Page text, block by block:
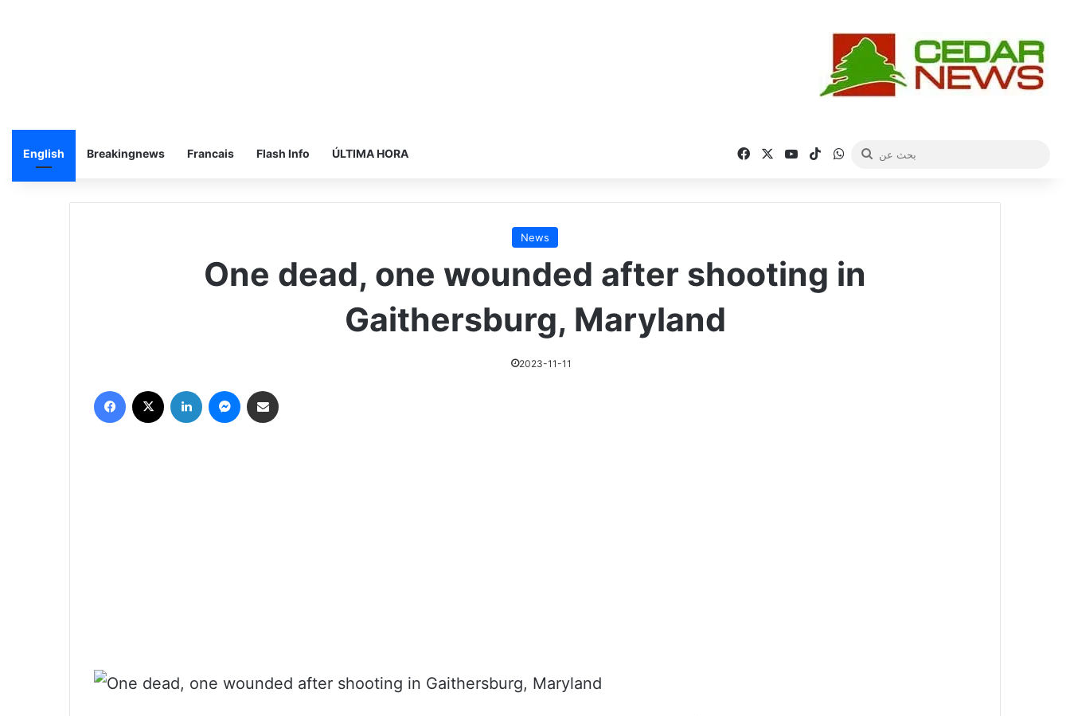
English Breakingnews Francais Flash Info ÚLTIMA HORA فيسبوك ‫YouTube
‫TikTokواتساببحث
News
One dead, one wounded after shooting in
Gaithersburg, Maryland
2023-11-11
فيسبوك لينكدإن ماسنجر مشاركة عبر البريد